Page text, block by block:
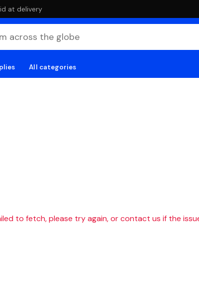
at delivery
All categories
to fetch, please try again, or contact us if the